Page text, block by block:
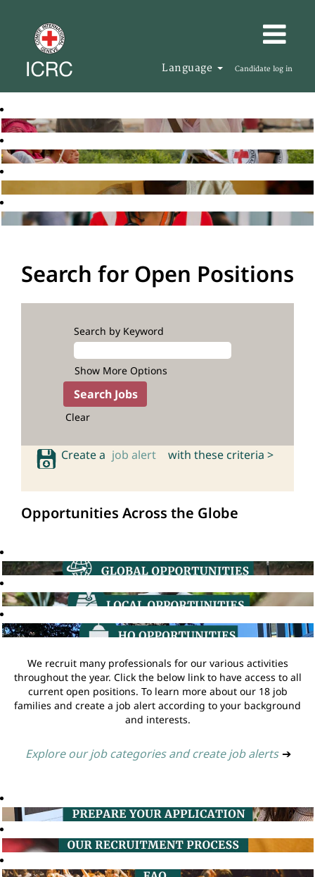
Language Candidate log in
Search for Open Positions
Search by Keyword
Show More Options
Clear
Create a job alert with these criteria >
Opportunities Across the Globe
We recruit many professionals for our various activities
throughout the year. Click the below link to have access to all
current open positions. To learn more about our 18 job
families and create a job alert according to your background
and interests.
Explore our job categories and create job alerts ➔